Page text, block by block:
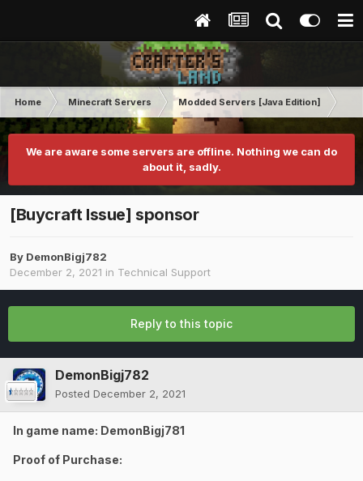
Home Minecraft Servers Modded Servers [Java Edition]
We are aware some servers are offline. Nothing we can do
about it, sadly.
[Buycraft Issue] sponsor
By DemonBigj782
December 2, 2021 in Technical Support
Reply to this topic
DemonBigj782
Posted December 2, 2021
In game name: DemonBigj781
Proof of Purchase: